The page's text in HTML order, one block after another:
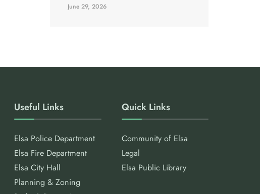
June 29, 2026
Useful Links
Elsa Police Department
Elsa Fire Department
Elsa City Hall
Planning & Zoning
Quick Links
Community of Elsa
Legal
Elsa Public Library